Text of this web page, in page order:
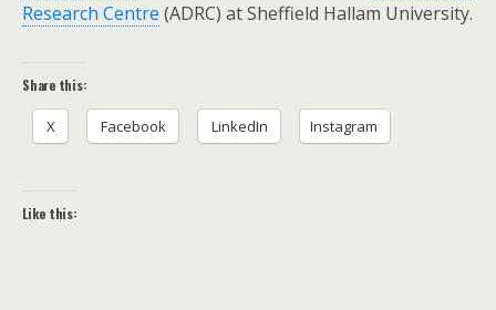
Research Centre (ADRC) at Sheffield Hallam University.
Share this:
X Facebook LinkedIn Instagram
Like this: